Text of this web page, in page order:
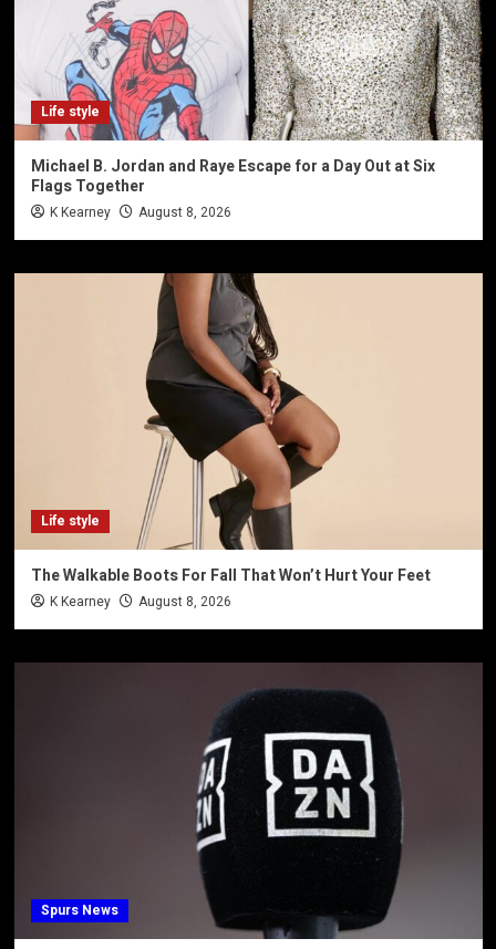
Life style
Michael B. Jordan and Raye Escape for a Day Out at Six
Flags Together
K Kearney August 8, 2026
Life style
The Walkable Boots For Fall That Won’t Hurt Your Feet
K Kearney August 8, 2026
Spurs News